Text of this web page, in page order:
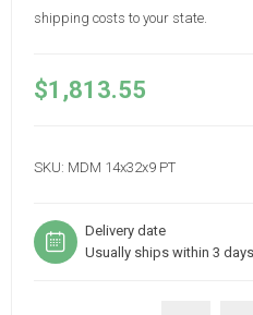
shipping costs to your state.
$1,813.55
SKU: MDM 14x32x9 PT
Delivery date
Usually ships within 3 days